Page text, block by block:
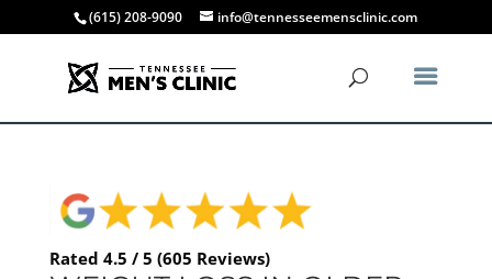
(615) 208-9090 info@tennesseemensclinic.com
Rated 4.5 / 5 (605 Reviews)